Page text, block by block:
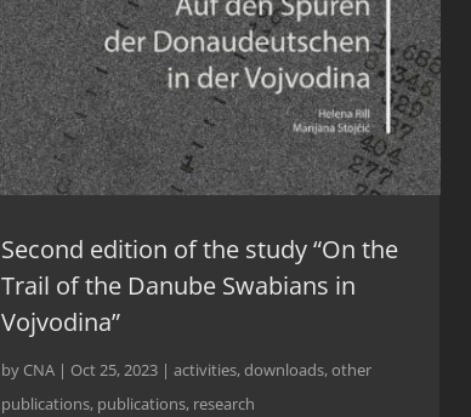
Second edition of the study “On the
Trail of the Danube Swabians in
Vojvodina”
by CNA | Oct 25, 2023 |activities,downloads,other
publications, publications, research